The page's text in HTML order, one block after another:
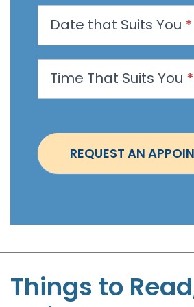
n
p
p
i
t
m
S
t
e
Date that Suits You *
Time That Suits You *
REQUEST AN
Things to